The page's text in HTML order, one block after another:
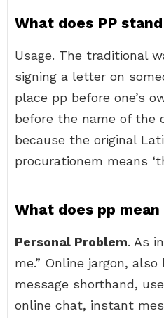
What does PP
Usage. The traditional
signing a letter on
place pp before one’s
before the name of the
because the original
procurationem means
What does pp
Personal Problem. As
me.” Online jargon,
message shorthand,
online chat, instant